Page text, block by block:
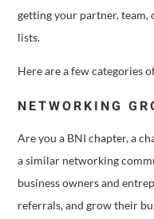
getting your partner,
lists.
Here are a few categories
NETWORKING
Are you a BNI chapter, a
a similar networking
business owners and
referrals, and grow their